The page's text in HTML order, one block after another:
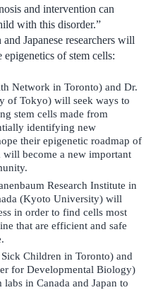
and intervention can
with this disorder.”
Japanese researchers will
epigenetics of stem cells:
Network in Toronto) and Dr.
of Tokyo) will seek ways to
stem cells made from
identifying new
their epigenetic roadmap of
will become a new important
Research Institute in
(Kyoto University) will
in order to find cells most
that are efficient and safe
Children in Toronto) and
for Developmental Biology)
in Canada and Japan to